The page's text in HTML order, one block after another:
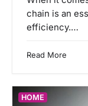
chain is an
efficiency.…
Read More
HOME